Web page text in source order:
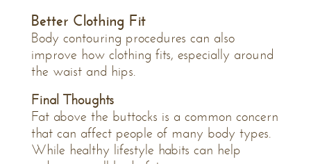
Better Clothing Fit
Body contouring procedures can also
improve how clothing fits, especially around
the waist and hips.
Final Thoughts
Fat above the buttocks is a common concern
that can affect people of many body types.
While healthy lifestyle habits can help